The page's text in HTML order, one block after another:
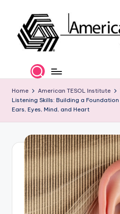
content
m
e
ri
c
a
T
E
S
Certification
and
Career
Services
Home American TESOL Institute
Listening Skills: Building a
Ears, Eyes, Mind, and Heart